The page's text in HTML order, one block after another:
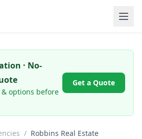
· No-
options before
Get a Quote
/ Robbins Real Estate